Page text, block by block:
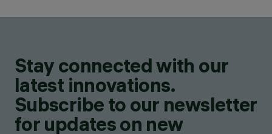
Stay connected with our
latest innovations.
Subscribe to our newsletter
for updates on new